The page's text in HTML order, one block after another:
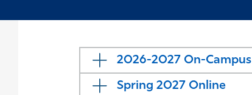
2026-2027 On-Campus
Spring 2027 Online